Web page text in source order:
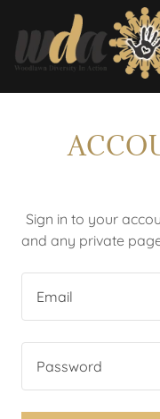
Sign in to your
and any private